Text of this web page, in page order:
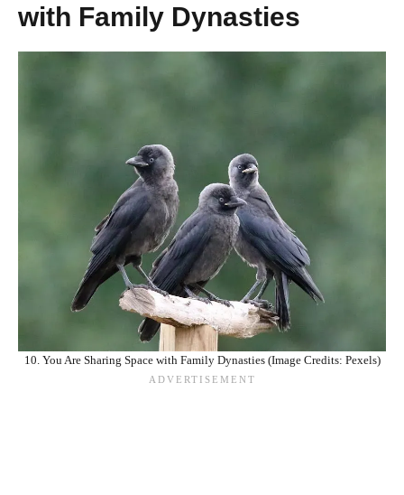
with Family Dynasties
10. You Are Sharing Space with Family Dynasties (Image Credits: Pexels)